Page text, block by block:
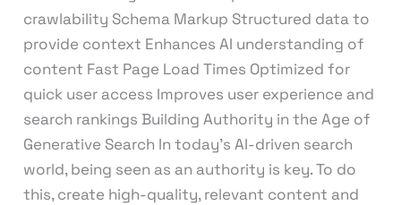
crawlability Schema Markup Structured data to
provide context Enhances AI understanding of
content Fast Page Load Times Optimized for
quick user access Improves user experience and
search rankings Building Authority in the Age of
Generative Search In today’s AI-driven search
world, being seen as an authority is key. To do
this, create high-quality, relevant content and